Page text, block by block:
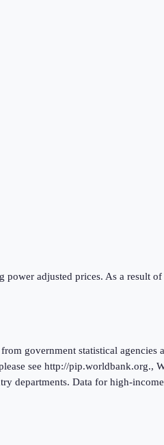
adjusted prices. As a result
government statistical
see http://
departments. Data for high-